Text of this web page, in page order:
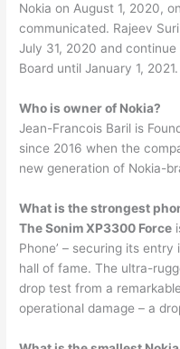
Nokia on August 1, 2020,
communicated. Rajeev
July 31, 2020 and
Board until January 1, 2021.
Who is owner of Nokia?
Jean-Francois Baril is
since 2016 when the
new generation of Nokia-
What is the strongest
The Sonim XP3300 Force
Phone’ – securing its
hall of fame. The ultra-
drop test from a
operational damage – a